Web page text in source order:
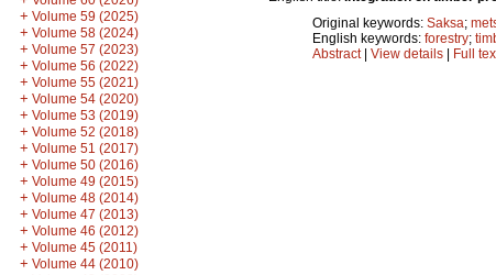
+ Volume 59 (2025)
+ Volume 58 (2024)
+ Volume 57 (2023)
+ Volume 56 (2022)
+ Volume 55 (2021)
+ Volume 54 (2020)
+ Volume 53 (2019)
+ Volume 52 (2018)
+ Volume 51 (2017)
+ Volume 50 (2016)
+ Volume 49 (2015)
+ Volume 48 (2014)
+ Volume 47 (2013)
+ Volume 46 (2012)
+ Volume 45 (2011)
+ Volume 44 (2010)
Original keywords: Saksa;
English keywords: forestry;
Abstract| View details | Full